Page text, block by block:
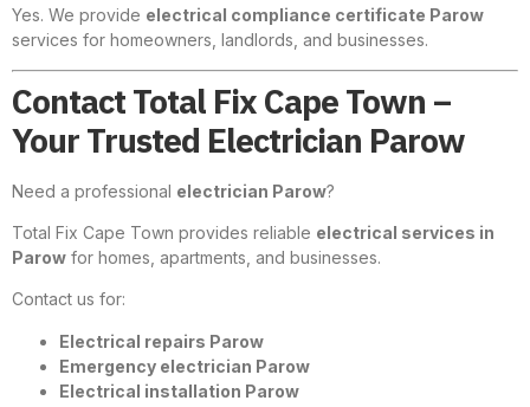
Yes. We provide electrical compliance certificate Parow
services for homeowners, landlords, and businesses.
Contact Total Fix Cape Town –
Your Trusted Electrician Parow
Need a professional electrician Parow?
Total Fix Cape Town provides reliable electrical services in
Parow for homes, apartments, and businesses.
Contact us for:
Electrical repairs Parow
Emergency electrician Parow
Electrical installation Parow